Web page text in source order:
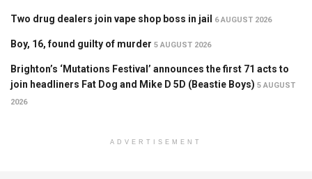
Two drug dealers join vape shop boss in jail 6 AUGUST 2026
Boy, 16, found guilty of murder 5 AUGUST 2026
Brighton’s ‘Mutations Festival’ announces the first 71 acts to
join headliners Fat Dog and Mike D 5D (Beastie Boys) 5 AUGUST
2026
ADVERTISEMENT